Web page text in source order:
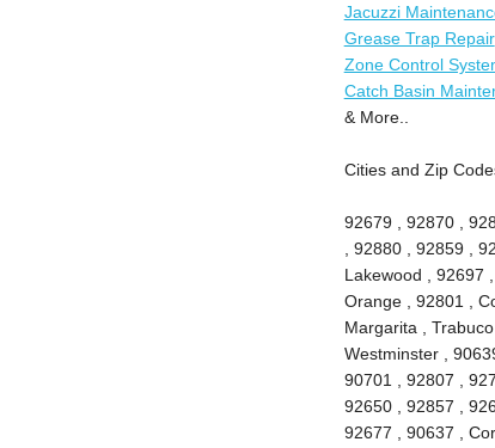
Jacuzzi
Grease Trap Repair
Zone Control
Catch Basin
& More..
Cities and Zip
92679 , 92870 ,
, 92880 , 92859 ,
Lakewood , 92697
Orange , 92801 ,
Margarita ,
Westminster ,
90701 , 92807 ,
92650 , 92857 ,
92677 , 90637 ,